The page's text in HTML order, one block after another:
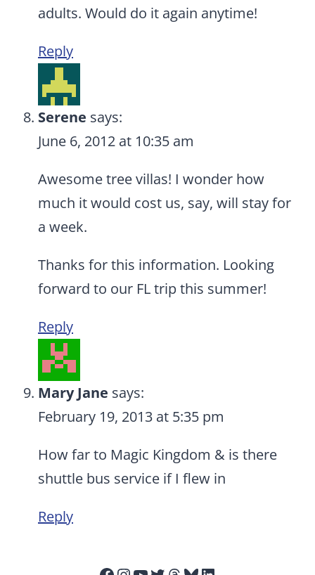
adults. Would do it again anytime!
Reply
Serene says:
June 6, 2012 at 10:35 am
Awesome tree villas! I wonder how
much it would cost us, say, will stay for
a week.
Thanks for this information. Looking
forward to our FL trip this summer!
Reply
Mary Jane says:
February 19, 2013 at 5:35 pm
How far to Magic Kingdom & is there
shuttle bus service if I flew in
Reply